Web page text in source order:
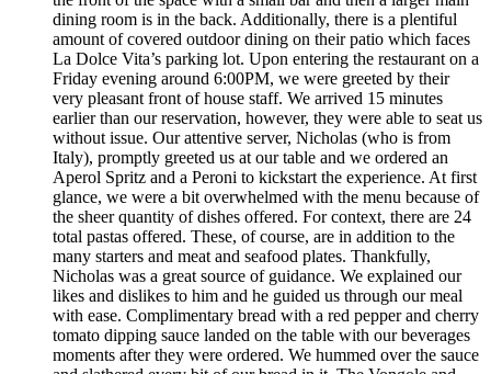
dining room is in the back. Additionally, there is a plentiful
amount of covered outdoor dining on their patio which faces
La Dolce Vita’s parking lot. Upon entering the restaurant on a
Friday evening around 6:00PM, we were greeted by their
very pleasant front of house staff. We arrived 15 minutes
earlier than our reservation, however, they were able to seat us
without issue. Our attentive server, Nicholas (who is from
Italy), promptly greeted us at our table and we ordered an
Aperol Spritz and a Peroni to kickstart the experience. At first
glance, we were a bit overwhelmed with the menu because of
the sheer quantity of dishes offered. For context, there are 24
total pastas offered. These, of course, are in addition to the
many starters and meat and seafood plates. Thankfully,
Nicholas was a great source of guidance. We explained our
likes and dislikes to him and he guided us through our meal
with ease. Complimentary bread with a red pepper and cherry
tomato dipping sauce landed on the table with our beverages
moments after they were ordered. We hummed over the sauce